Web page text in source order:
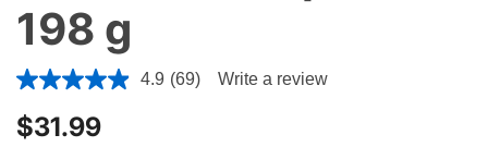
198 g
3.2 out of 5 Customer Rating
4.9 (69) Write a review
$31.99